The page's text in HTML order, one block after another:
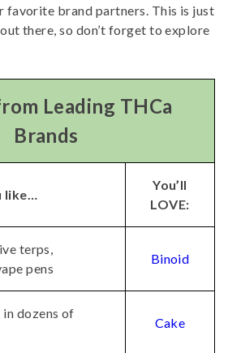
favorite brand partners. This is just
there, so don’t forget to explore
Leading THCa
Brands
like…
You’ll
LOVE:
terps,
pens
Binoid
dozens of
Cake